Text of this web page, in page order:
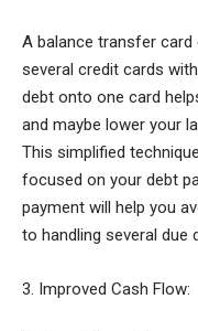
A balance transfer card
several credit cards
debt onto one card
and maybe lower your
This simplified
focused on your debt
payment will help you
to handling several due
3. Improved Cash Flow: